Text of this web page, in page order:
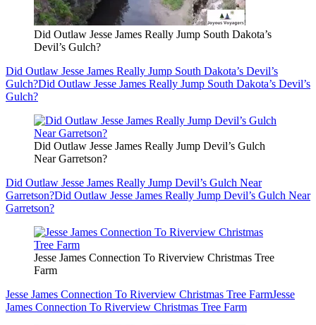
Did Outlaw Jesse James Really Jump South Dakota’s
Devil’s Gulch?
Did Outlaw Jesse James Really Jump South Dakota’s Devil’s
Gulch?Did Outlaw Jesse James Really Jump South Dakota’s Devil’s
Gulch?
Did Outlaw Jesse James Really Jump Devil’s Gulch
Near Garretson?
Did Outlaw Jesse James Really Jump Devil’s Gulch Near
Garretson?Did Outlaw Jesse James Really Jump Devil’s Gulch Near
Garretson?
Jesse James Connection To Riverview Christmas Tree
Farm
Jesse James Connection To Riverview Christmas Tree FarmJesse
James Connection To Riverview Christmas Tree Farm